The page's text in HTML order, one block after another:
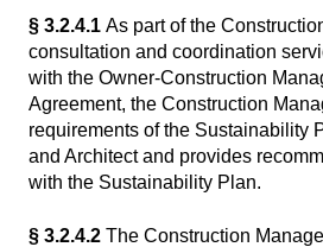
§ 3.2.4.1 As part of the
consultation and coordination
with the Owner-Construction
Agreement, the Construction
requirements of the Sustainability
and Architect and provides
with the Sustainability Plan.
§ 3.2.4.2 The Construction